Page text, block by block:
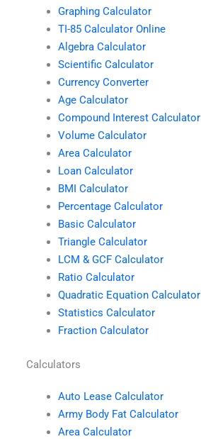
Graphing Calculator
TI-85 Calculator Online
Algebra Calculator
Scientific Calculator
Currency Converter
Age Calculator
Compound Interest Calculator
Volume Calculator
Area Calculator
Loan Calculator
BMI Calculator
Percentage Calculator
Basic Calculator
Triangle Calculator
LCM & GCF Calculator
Ratio Calculator
Quadratic Equation Calculator
Statistics Calculator
Fraction Calculator
Calculators
Auto Lease Calculator
Army Body Fat Calculator
Area Calculator